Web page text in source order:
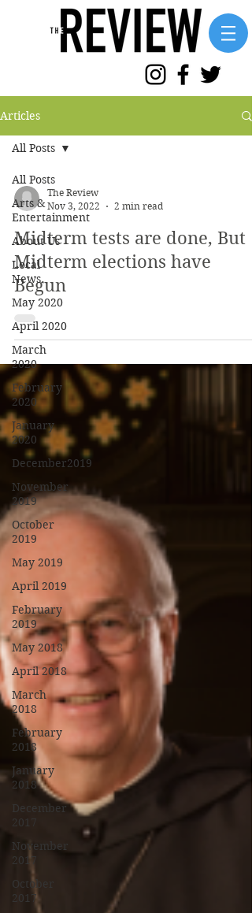
Articles
All Posts
Arts &
Entertainment
About Us
Local
News
May 2020
April 2020
March
2020
February
2020
January
2020
December2019
November
2019
October
2019
May 2019
April 2019
February
2019
May 2018
April 2018
March
2018
February
2018
January
2018
December
2017
November
2017
October
2017
All Posts
The Review
Nov 3, 2022
2 min read
Midterm tests are done, But
Midterm elections have
Begun